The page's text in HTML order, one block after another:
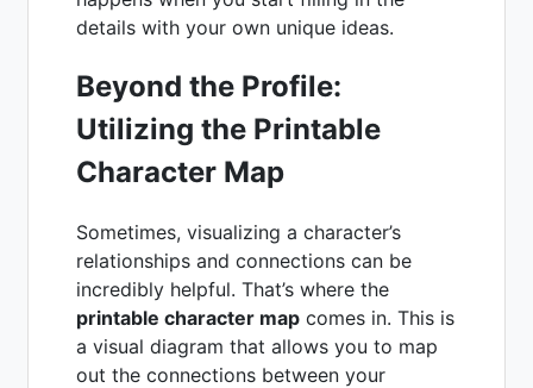
details with your own unique ideas.
Beyond the Profile:
Utilizing the Printable
Character Map
Sometimes, visualizing a character’s
relationships and connections can be
incredibly helpful. That’s where the
printable character map comes in. This is
a visual diagram that allows you to map
out the connections between your